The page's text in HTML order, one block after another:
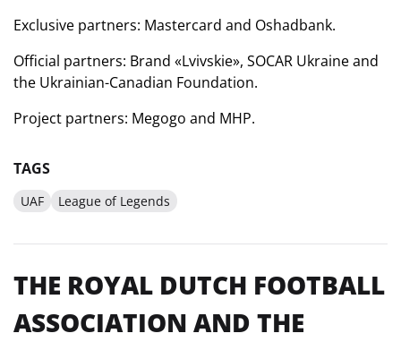
Exclusive partners: Mastercard and Oshadbank.
Official partners: Brand «Lvivskie», SOCAR Ukraineand
the Ukrainian-Canadian Foundation.
Project partners: Megogo and MHP.
TAGS
UAF League of Legends
THE ROYAL DUTCH FOOTBALL
ASSOCIATION AND THE